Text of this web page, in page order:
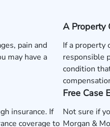
pain and
may have a
A Property
If a property
responsible
condition
insurance. If
coverage to
Free Case
Not sure if
Morgan &